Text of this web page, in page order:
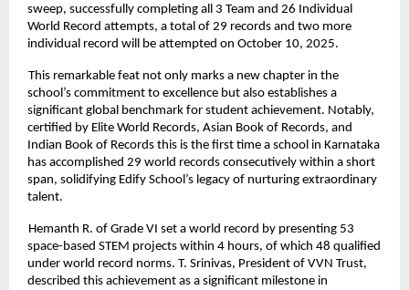
sweep, successfully completing all 3 Team and 26 Individual
World Record attempts, a total of 29 records and two more
individual record will be attempted on October 10, 2025.
This remarkable feat not only marks a new chapter in the
school’s commitment to excellence but also establishes a
significant global benchmark for student achievement. Notably,
certified by Elite World Records, Asian Book of Records, and
Indian Book of Records this is the first time a school in Karnataka
has accomplished 29 world records consecutively within a short
span, solidifying Edify School’s legacy of nurturing extraordinary
talent.
Hemanth R. of Grade VI set a world record by presenting 53
space-based STEM projects within 4 hours, of which 48 qualified
under world record norms. T. Srinivas, President of VVN Trust,
described this achievement as a significant milestone in